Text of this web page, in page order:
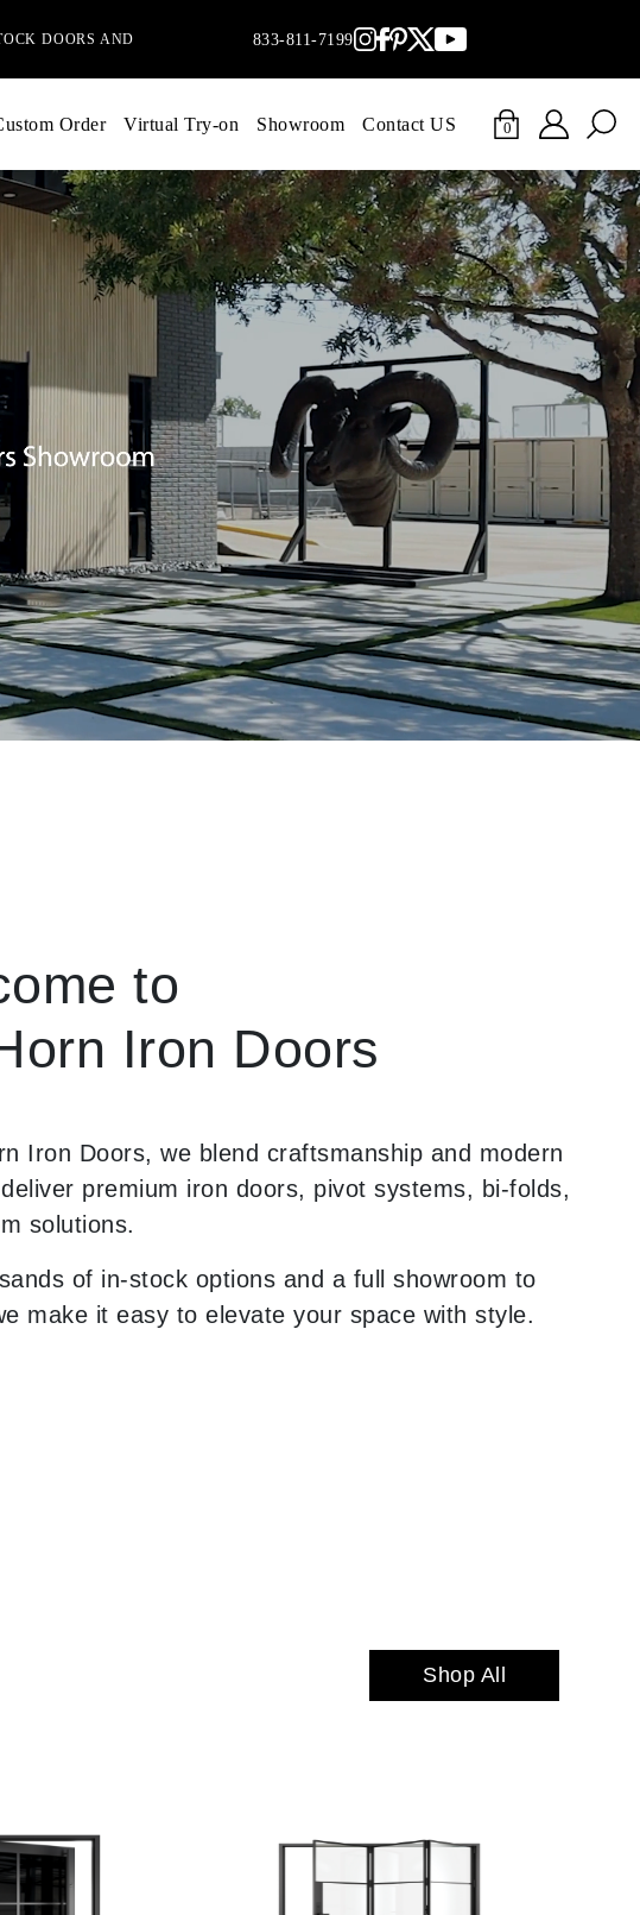
DOORS AND
833-811-7199
Order Virtual Try-on Showroom Contact US 0
to
Iron Doors
Iron Doors, we blend craftsmanship and modern
premium iron doors, pivot systems, bi-folds,
solutions.
of in-stock options and a full showroom to
make it easy to elevate your space with style.
Shop All